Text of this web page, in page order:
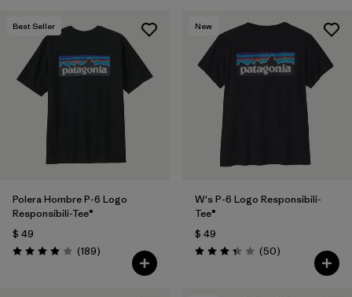
Filtrar por
Sport
Filtrar por
Product Family
Filtrar por
Gender
Best Seller
Polera Hombre P-6 Logo
Responsibili-Tee®
$ 49
Valoración: 4.0 / 5
(189Comentarios
)
New
W's P-6 Logo Responsibili-
Tee®
$ 49
Valoración: 3.4 / 5
(50Comentarios
)